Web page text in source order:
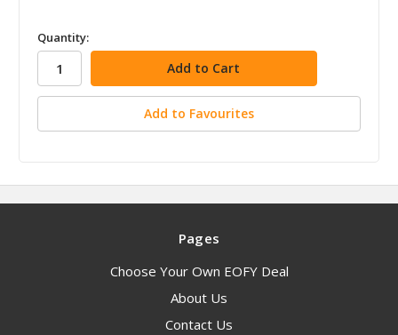
in
stock
Quantity:
Add to Favourites
Pages
Choose Your Own EOFY Deal
About Us
Contact Us